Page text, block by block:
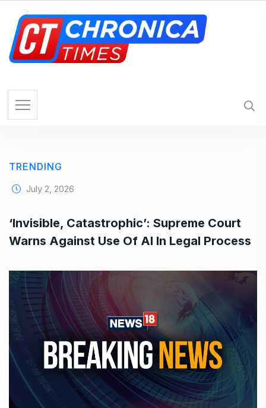
TRENDING
July 2, 2026
‘Invisible, Catastrophic’: Supreme Court
Warns Against Use Of AI In Legal Process